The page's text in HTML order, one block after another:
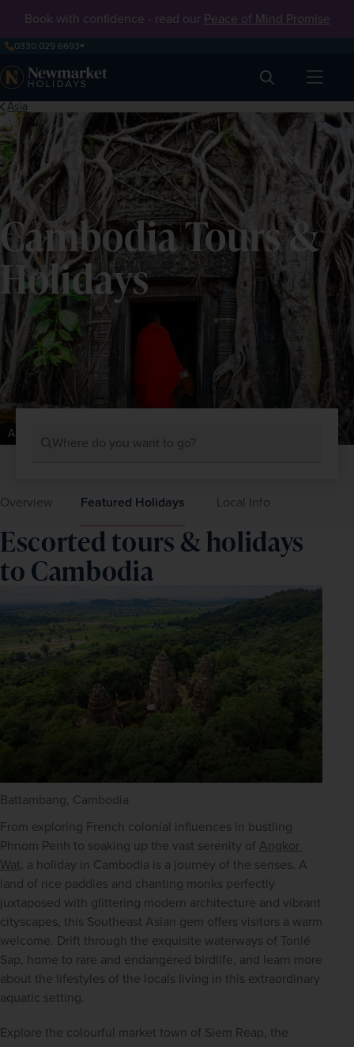
Book with confidence - read our Peace of Mind Promise
0330 029 6693
Search
Asia
Cambodia Tours &
Holidays
Angkor Wat, Cambodia
Where do you want to go?
Overview Featured Holidays Local Info
Escorted tours & holidays
to Cambodia
Battambang, Cambodia
From exploring French colonial influences in bustling
Phnom Penh to soaking up the vast serenity of Angkor
Wat, a holiday in Cambodia is a journey of the senses. A
land of rice paddies and chanting monks perfectly
juxtaposed with glittering modern architecture and vibrant
cityscapes, this Southeast Asian gem offers visitors a warm
welcome. Drift through the exquisite waterways of Tonlé
Sap, home to rare and endangered birdlife, and learn more
about the lifestyles of the locals living in this extraordinary
aquatic setting.
Explore the colourful market town of Siem Reap, the